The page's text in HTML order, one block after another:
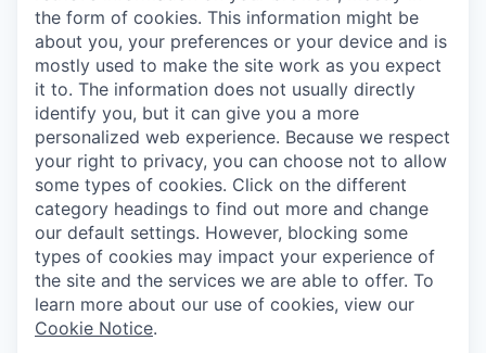
the form of cookies. This information might be
about you, your preferences or your device and is
mostly used to make the site work as you expect
it to. The information does not usually directly
identify you, but it can give you a more
personalized web experience. Because we respect
your right to privacy, you can choose not to allow
some types of cookies. Click on the different
category headings to find out more and change
our default settings. However, blocking some
types of cookies may impact your experience of
the site and the services we are able to offer. To
learn more about our use of cookies, view our
Cookie Notice.